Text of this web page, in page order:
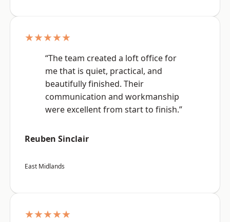
★★★★★
“The team created a loft office for
me that is quiet, practical, and
beautifully finished. Their
communication and workmanship
were excellent from start to finish.”
Reuben Sinclair
East Midlands
★★★★★